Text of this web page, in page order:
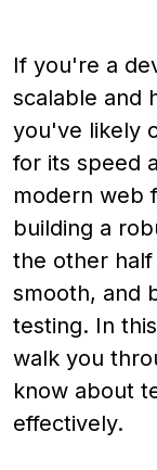
If you're a
scalable and
you've likely
for its speed
modern web
building a
the other half
smooth, and
testing. In
walk you
know about
effectively.